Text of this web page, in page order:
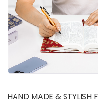
HAND MADE &